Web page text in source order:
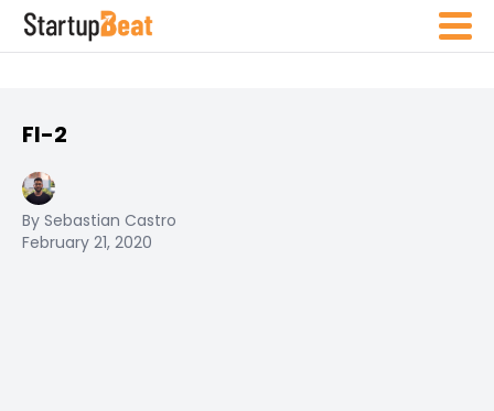
FI-2
By Sebastian Castro
February 21, 2020